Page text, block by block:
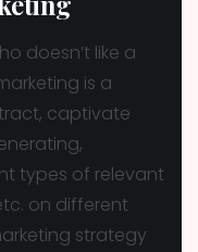
doesn’t like a
is a
captivate
types of relevant
on different
strategy